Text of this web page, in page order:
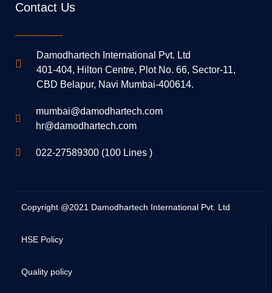
Contact Us
Damodhartech International Pvt. Ltd
401-404, Hilton Centre, Plot No. 66, Sector-11,
CBD Belapur, Navi Mumbai-400614.
mumbai@damodhartech.com
hr@damodhartech.com
022-27589300 (100 Lines )
Copyright @2021 Damodhartech International Pvt. Ltd
HSE Policy
Quality policy